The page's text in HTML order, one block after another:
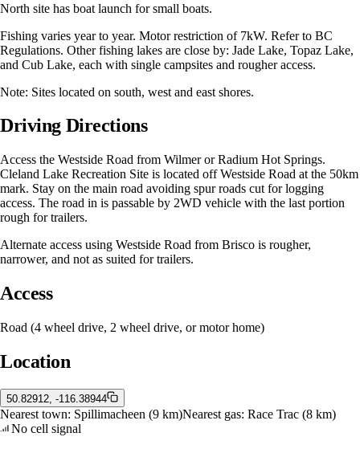
North site has boat launch for small boats.
Fishing varies year to year. Motor restriction of 7kW. Refer to BC
Regulations. Other fishing lakes are close by: Jade Lake, Topaz Lake,
and Cub Lake, each with single campsites and rougher access.
Note: Sites located on south, west and east shores.
Driving Directions
Access the Westside Road from Wilmer or Radium Hot Springs.
Cleland Lake Recreation Site is located off Westside Road at the 50km
mark. Stay on the main road avoiding spur roads cut for logging
access. The road in is passable by 2WD vehicle with the last portion
rough for trailers.
Alternate access using Westside Road from Brisco is rougher,
narrower, and not as suited for trailers.
Access
Road (4 wheel drive, 2 wheel drive, or motor home)
Location
50.82912, -116.38944
Nearest town: Spillimacheen (9 km)Nearest gas: Race Trac (8 km)
No cell signal